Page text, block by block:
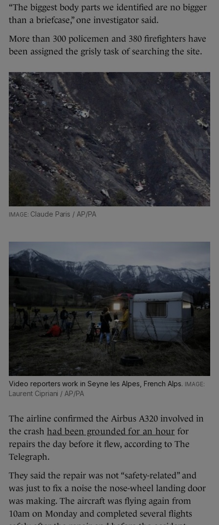
“The biggest body parts we identified are no bigger
than a briefcase,” one investigator said.
More than 300 policemen and 380 firefighters have
been assigned the grisly task of searching the site.
Claude Paris / AP/PA
Video reporters work in Seyne les Alpes, French Alps.
Laurent Cipriani / AP/PA
The airline confirmed the Airbus A320 involved in
the crash had been grounded for an hour for
repairs the day before it flew, according to The
Telegraph.
They said the repair was not “safety-related” and
was just to fix a noise the nose-wheel landing door
was making. The aircraft was flying again from
10am on Monday and completed several flights